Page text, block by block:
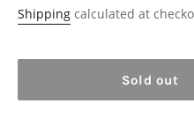
price
Shipping calculated at
Sold out